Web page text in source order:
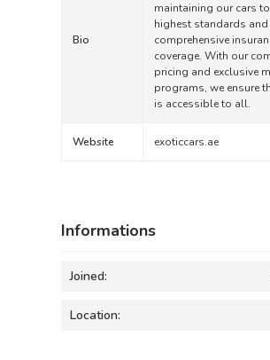
Bio
maintaining our cars
highest standards
comprehensive
coverage. With our
pricing and exclusive
programs, we ensure
is accessible to all.
Website exoticcars.ae
Informations
Joined:
Location: